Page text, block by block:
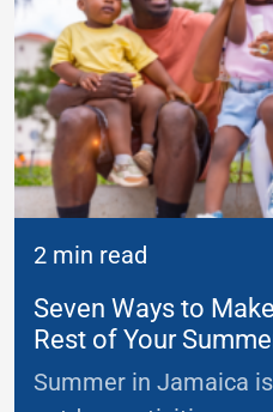
2 min read
Seven Ways to
Rest of Your
Summer in Jamaica